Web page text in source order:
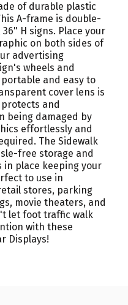
of durable plastic
A-frame is double-
H signs. Place your
on both sides of
advertising
wheels and
and easy to
cover lens is
protects and
being damaged by
effortlessly and
The Sidewalk
free storage and
in place keeping your
to use in
stores, parking
movie theaters, and
let foot traffic walk
with these
Displays!